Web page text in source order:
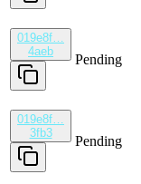
019e8f…
4aeb
Pending
019e8f…
3fb3
Pending